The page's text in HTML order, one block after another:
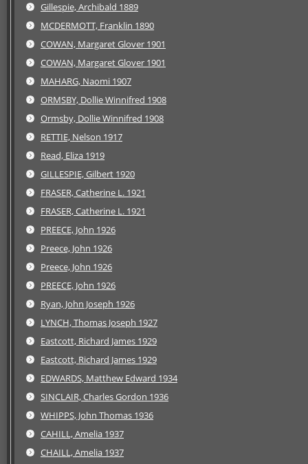
Gillespie, Archibald 1889
MCDERMOTT, Franklin 1890
COWAN, Margaret Glover 1901
COWAN, Margaret Glover 1901
MAHARG, Naomi 1907
ORMSBY, Dollie Winnifred 1908
Ormsby, Dollie Winnifred 1908
RETTIE, Nelson 1917
Read, Eliza 1919
GILLESPIE, Gilbert 1920
FRASER, Catherine L. 1921
FRASER, Catherine L. 1921
PREECE, John 1926
Preece, John 1926
Preece, John 1926
PREECE, John 1926
Ryan, John Joseph 1926
LYNCH, Thomas Joseph 1927
Eastcott, Richard James 1929
Eastcott, Richard James 1929
EDWARDS, Matthew Edward 1934
SINCLAIR, Charles Gordon 1936
WHIPPS, John Thomas 1936
CAHILL, Amelia 1937
CHAILL, Amelia 1937